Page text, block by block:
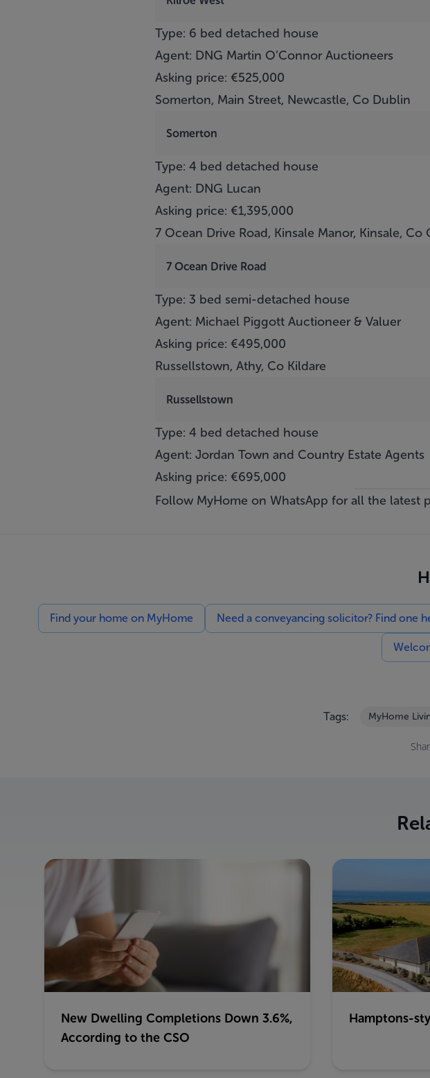
Type: 6 bed detached house
Agent: DNG Martin O’Connor Auctioneers
Asking price: €525,000
Somerton, Main Street, Newcastle, Co Dublin
Somerton
Type: 4 bed detached house
Agent: DNG Lucan
Asking price: €1,395,000
7 Ocean Drive Road, Kinsale Manor, Kinsale, Co
7 Ocean Drive Road
Type: 3 bed semi-detached house
Agent: Michael Piggott Auctioneer & Valuer
Asking price: €495,000
Russellstown, Athy, Co Kildare
Russellstown
Type: 4 bed detached house
Agent: Jordan Town and Country Estate Agents
Asking price: €695,000
Follow MyHome on WhatsApp for all the latest
Find your home on MyHome Need a conveyancing solicitor? Find one
Tags: MyHome
New Dwelling Completions Down 3.6%,
According to the CSO
Hamptons-